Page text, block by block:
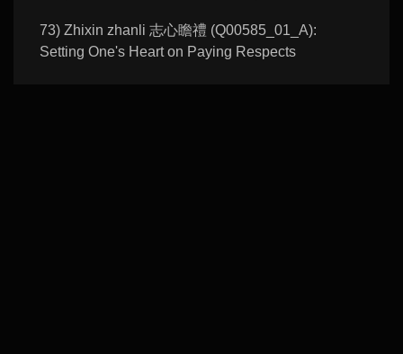
73) Zhixin zhanli 志心瞻禮 (Q00585_01_A):
Setting One's Heart on Paying Respects